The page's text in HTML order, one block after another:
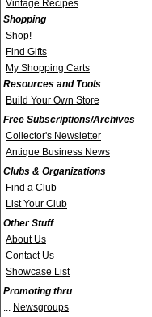
Vintage Recipes
Shopping
Shop!
Find Gifts
My Shopping Carts
Resources and Tools
Build Your Own Store
Free Subscriptions/Archives
Collector's Newsletter
Antique Business News
Clubs & Organizations
Find a Club
List Your Club
Other Stuff
About Us
Contact Us
Showcase List
Promoting thru
... Newsgroups